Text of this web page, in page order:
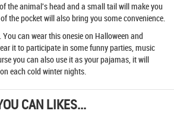
the animal's head and a small tail will make you
the pocket will also bring you some convenience.
can wear this onesie on Halloween and
it to participate in some funny parties, music
you can also use it as your pajamas, it will
each cold winter nights.
CAN LIKES...